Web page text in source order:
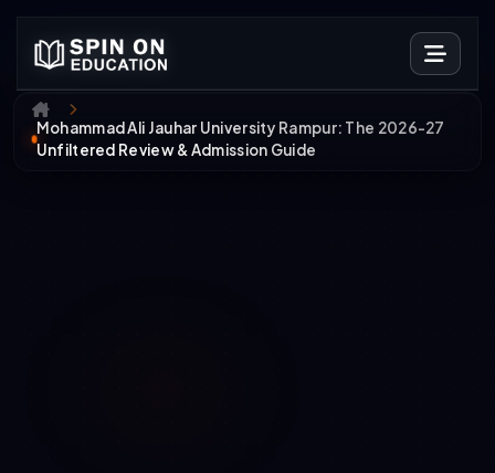
Mohammad Ali Jauhar University Rampur: The 2026-27
Unfiltered Review & Admission Guide